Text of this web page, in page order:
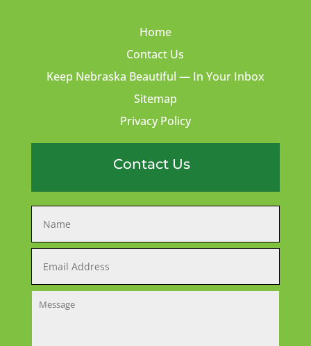
Home
Contact Us
Keep Nebraska Beautiful — In Your Inbox
Sitemap
Privacy Policy
Contact Us